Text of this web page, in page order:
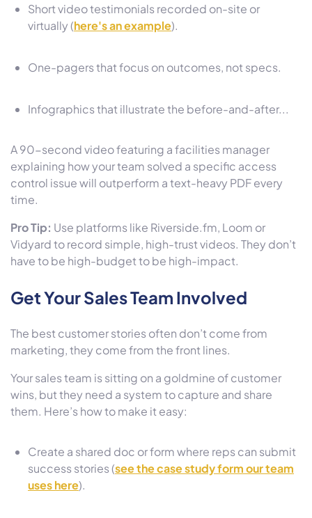
Short video testimonials recorded on-site or
virtually (here's an example).
One-pagers that focus on outcomes, not specs.
Infographics that illustrate the before-and-after...
A 90-second video featuring a facilities manager
explaining how your team solved a specific access
control issue will outperform a text-heavy PDF every
time.
Pro Tip: Use platforms like Riverside.fm, Loom or
Vidyard to record simple, high-trust videos. They don’t
have to be high-budget to be high-impact.
Get Your Sales Team Involved
The best customer stories often don’t come from
marketing, they come from the front lines.
Your sales team is sitting on a goldmine of customer
wins, but they need a system to capture and share
them. Here’s how to make it easy:
Create a shared doc or form where reps can submit
success stories (see the case study form our team
uses here).